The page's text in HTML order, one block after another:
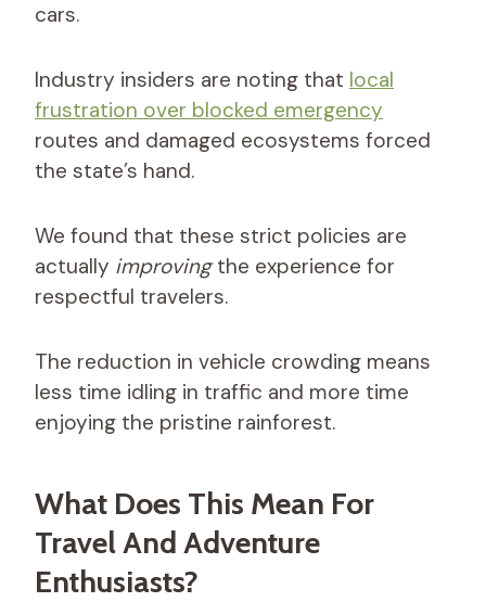
cars.
Industry insiders are noting that local
frustration over blocked emergency
routes and damaged ecosystems forced
the state’s hand.
We found that these strict policies are
actually improvingthe experience for
respectful travelers.
The reduction in vehicle crowding means
less time idling in traffic and more time
enjoying the pristine rainforest.
What Does This Mean For
Travel And Adventure
Enthusiasts?